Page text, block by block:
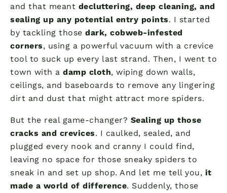
and that meant decluttering, deep cleaning, and
sealing up any potential entry points. I started
by tackling those dark, cobweb-infested
corners, using a powerful vacuum with a crevice
tool to suck up every last strand. Then, I went to
town with a damp cloth, wiping down walls,
ceilings, and baseboards to remove any lingering
dirt and dust that might attract more spiders.
But the real game-changer? Sealing up those
cracks and crevices. I caulked, sealed, and
plugged every nook and cranny I could find,
leaving no space for those sneaky spiders to
sneak in and set up shop. And let me tell you, it
made a world of difference. Suddenly, those